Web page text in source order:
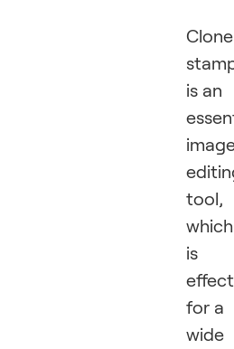
Clone
is an
tool,
which
is
for a
wide